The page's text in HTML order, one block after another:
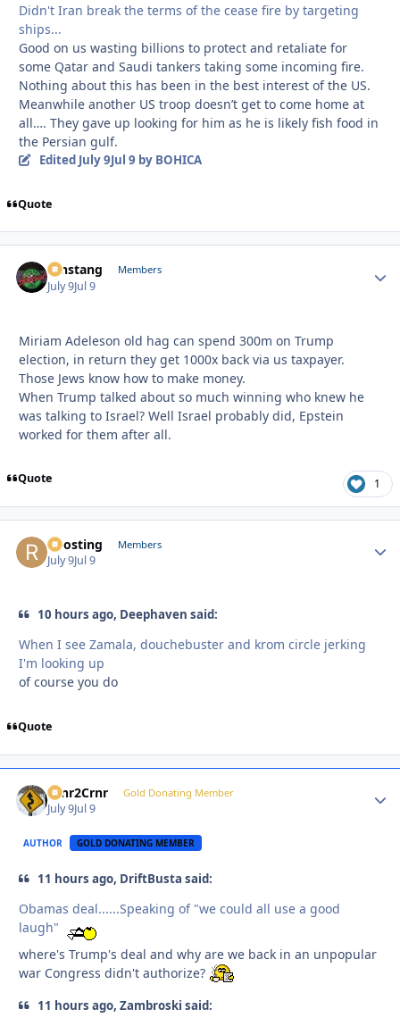
Didn't Iran break the terms of the cease fire by targeting
ships...
Good on us wasting billions to protect and retaliate for
some Qatar and Saudi tankers taking some incoming fire.
Nothing about this has been in the best interest of the US.
Meanwhile another US troop doesn’t get to come home at
all…. They gave up looking for him as he is likely fish food in
the Persian gulf.
Edited July 9Jul 9 by BOHICA
Quote
mnstang Members
July 9Jul 9
Miriam Adeleson old hag can spend 300m on Trump
election, in return they get 1000x back via us taxpayer.
Those Jews know how to make money.
When Trump talked about so much winning who knew he
was talking to Israel? Well Israel probably did, Epstein
worked for them after all.
Quote 1
Roosting Members
July 9Jul 9
10 hours ago, Deephaven said:
When I see Zamala, douchebuster and krom circle jerking
I'm looking up
of course you do
Quote
Crnr2Crnr Gold Donating Member
July 9Jul 9
AUTHOR GOLD DONATING MEMBER
11 hours ago, DriftBusta said:
Obamas deal......Speaking of "we could all use a good
laugh"
where's Trump's deal and why are we back in an unpopular
war Congress didn't authorize?
11 hours ago, Zambroski said: